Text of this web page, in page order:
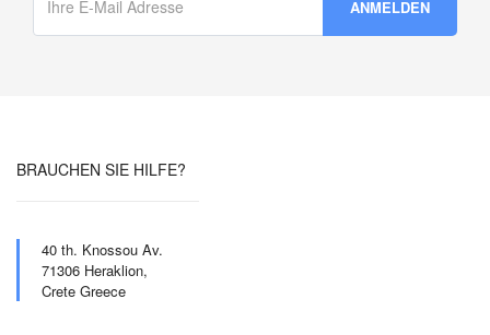
BRAUCHEN SIE HILFE?
40 th. Knossou Av.
71306 Heraklion,
Crete Greece